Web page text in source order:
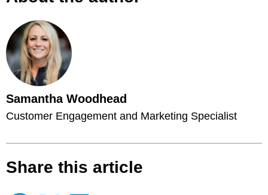
Samantha Woodhead
Customer Engagement and Marketing Specialist
Share this article